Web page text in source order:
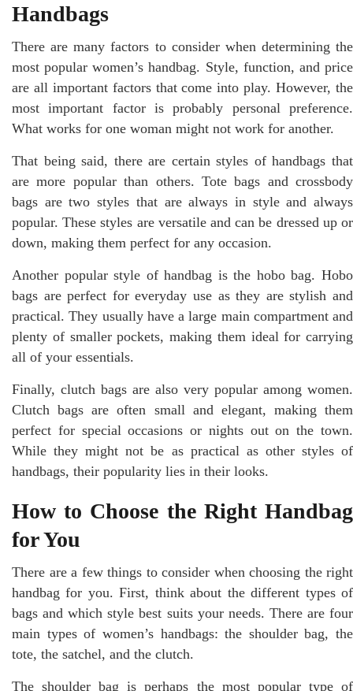
Handbags
There are many factors to consider when determining the
most popular women’s handbag. Style, function, and price
are all important factors that come into play. However, the
most important factor is probably personal preference.
What works for one woman might not work for another.
That being said, there are certain styles of handbags that
are more popular than others. Tote bags and crossbody
bags are two styles that are always in style and always
popular. These styles are versatile and can be dressed up or
down, making them perfect for any occasion.
Another popular style of handbag is the hobo bag. Hobo
bags are perfect for everyday use as they are stylish and
practical. They usually have a large main compartment and
plenty of smaller pockets, making them ideal for carrying
all of your essentials.
Finally, clutch bags are also very popular among women.
Clutch bags are often small and elegant, making them
perfect for special occasions or nights out on the town.
While they might not be as practical as other styles of
handbags, their popularity lies in their looks.
How to Choose the Right Handbag
for You
There are a few things to consider when choosing the right
handbag for you. First, think about the different types of
bags and which style best suits your needs. There are four
main types of women’s handbags: the shoulder bag, the
tote, the satchel, and the clutch.
The shoulder bag is perhaps the most popular type of